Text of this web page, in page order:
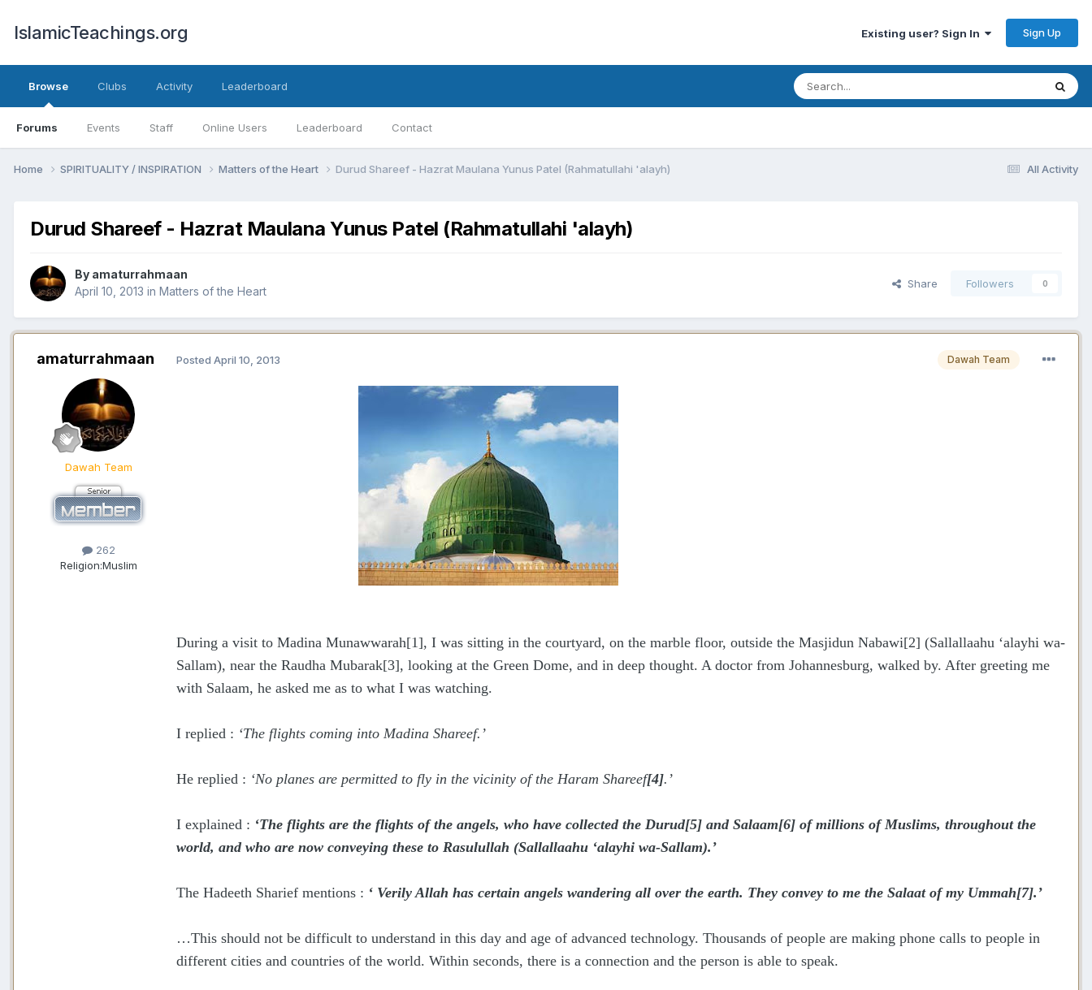
IslamicTeachings.org Existing user? Sign In Sign Up
Browse
Forums Events Staff Online Users Leaderboard Contact
Clubs Activity Leaderboard
All Activity
Home SPIRITUALITY / INSPIRATION Matters of the Heart Durud Shareef - Hazrat Maulana Yunus Patel (Rahmatullahi 'alayh)
Durud Shareef - Hazrat Maulana Yunus Patel (Rahmatullahi 'alayh)
By amaturrahmaan
April 10, 2013 in Matters of the Heart
Share Followers 0
amaturrahmaan
Dawah Team
262
Religion:Muslim
Dawah Team
Posted April 10, 2013
During a visit to Madina Munawwarah[1], I was sitting in the courtyard, on the marble floor, outside the Masjidun Nabawi[2] (Sallallaahu ‘alayhi wa-
Sallam), near the Raudha Mubarak[3], looking at the Green Dome, and in deep thought. A doctor from Johannesburg, walked by. After greeting me
with Salaam, he asked me as to what I was watching.
I replied : ‘The flights coming into Madina Shareef.’
He replied : ‘No planes are permitted to fly in the vicinity of the Haram Shareef[4].’
I explained : ‘The flights are the flights of the angels, who have collected the Durud[5] and Salaam[6] of millions of Muslims, throughout the
world, and who are now conveying these to Rasulullah (Sallallaahu ‘alayhi wa-Sallam).’
The Hadeeth Sharief mentions : ‘ Verily Allah has certain angels wandering all over the earth. They convey to me the Salaat of my Ummah[7].’
…This should not be difficult to understand in this day and age of advanced technology. Thousands of people are making phone calls to people in
different cities and countries of the world. Within seconds, there is a connection and the person is able to speak.